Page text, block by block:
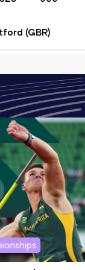
(GBR)
Score
967
(NED)
Score
943
Hout, Leiden